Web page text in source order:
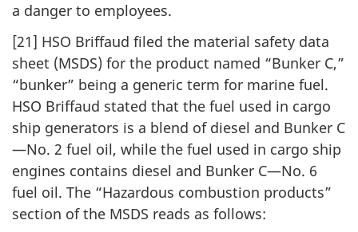
a danger to employees.
[21] HSO Briffaud filed the material safety data
sheet (MSDS) for the product named “Bunker C,”
“bunker” being a generic term for marine fuel.
HSO Briffaud stated that the fuel used in cargo
ship generators is a blend of diesel and Bunker C
—No. 2 fuel oil, while the fuel used in cargo ship
engines contains diesel and Bunker C—No. 6
fuel oil. The “Hazardous combustion products”
section of the MSDS reads as follows: